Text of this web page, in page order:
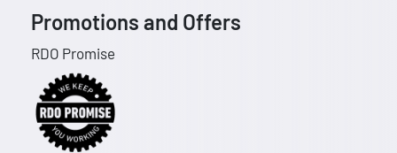
Promotions and Offers
RDO Promise